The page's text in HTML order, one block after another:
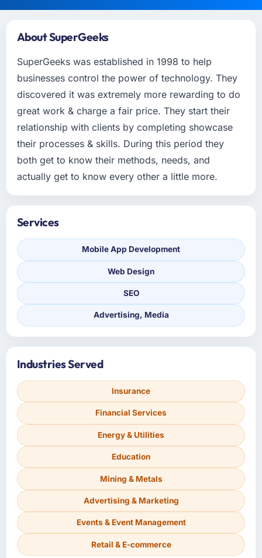
About SuperGeeks
SuperGeeks was established in 1998 to help
businesses control the power of technology. They
discovered it was extremely more rewarding to do
great work & charge a fair price. They start their
relationship with clients by completing showcase
their processes & skills. During this period they
both get to know their methods, needs, and
actually get to know every other a little more.
Services
Mobile App Development
Web Design
SEO
Advertising, Media
Industries Served
Insurance
Financial Services
Energy & Utilities
Education
Mining & Metals
Advertising & Marketing
Events & Event Management
Retail & E-commerce